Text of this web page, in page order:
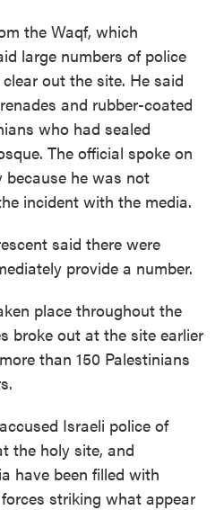
the Waqf, which
large numbers of police
out the site. He said
and rubber-coated
who had sealed
The official spoke on
he was not
incident with the media.
said there were
provide a number.
place throughout the
broke out at the site earlier
than 150 Palestinians
Israeli police of
the holy site, and
have been filled with
striking what appear